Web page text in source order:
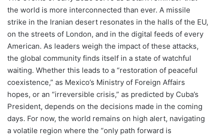
the world is more interconnected than ever. A missile
strike in the Iranian desert resonates in the halls of the EU,
on the streets of London, and in the digital feeds of every
American. As leaders weigh the impact of these attacks,
the global community finds itself in a state of watchful
waiting. Whether this leads to a “restoration of peaceful
coexistence,” as Mexico’s Ministry of Foreign Affairs
hopes, or an “irreversible crisis,” as predicted by Cuba’s
President, depends on the decisions made in the coming
days. For now, the world remains on high alert, navigating
a volatile region where the “only path forward is